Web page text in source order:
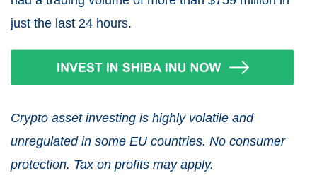
just the last 24 hours.
Crypto asset investing is highly volatile and
unregulated in some EU countries. No consumer
protection. Tax on profits may apply.